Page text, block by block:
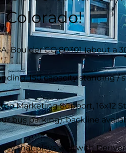
Colorado!
Boulder CO 80301 (about
150 capacity standing /
Marketing Support, 16x12
bus parking), backline
that plays well with Denver